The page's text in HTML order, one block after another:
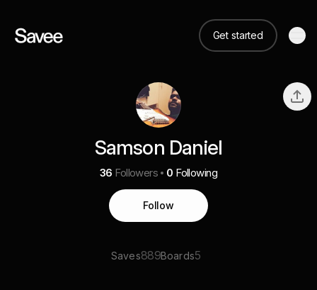
Get started
Samson Daniel
36 Followers 0 Following
Follow
Saves889Boards5